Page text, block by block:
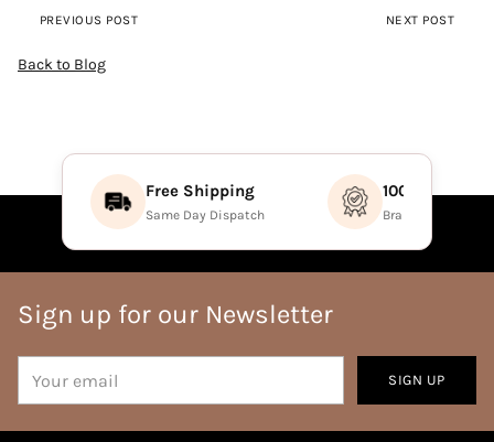
PREVIOUS POST NEXT POST
Back to Blog
Free Shipping
Same Day Dispatch
100%
Brand Direct
Sign up for our Newsletter
email
SIGN UP